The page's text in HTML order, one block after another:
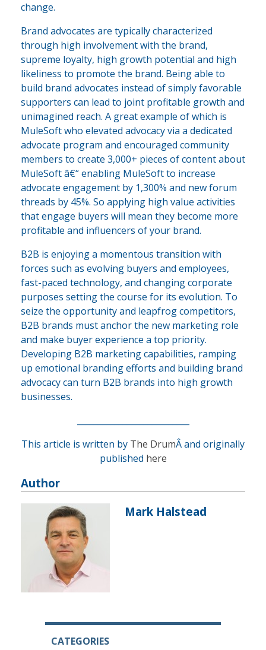
change.
Brand advocates are typically characterized
through high involvement with the brand,
supreme loyalty, high growth potential and high
likeliness to promote the brand. Being able to
build brand advocates instead of simply favorable
supporters can lead to joint profitable growth and
unimagined reach. A great example of which is
MuleSoft who elevated advocacy via a dedicated
advocate program and encouraged community
members to create 3,000+ pieces of content about
MuleSoft â€“ enabling MuleSoft to increase
advocate engagement by 1,300% and new forum
threads by 45%. So applying high value activities
that engage buyers will mean they become more
profitable and influencers of your brand.
B2B is enjoying a momentous transition with
forces such as evolving buyers and employees,
fast-paced technology, and changing corporate
purposes setting the course for its evolution. To
seize the opportunity and leapfrog competitors,
B2B brands must anchor the new marketing role
and make buyer experience a top priority.
Developing B2B marketing capabilities, ramping
up emotional branding efforts and building brand
advocacy can turn B2B brands into high growth
businesses.
This article is written by The DrumÂ and originally
published here
Author
Mark Halstead
CATEGORIES